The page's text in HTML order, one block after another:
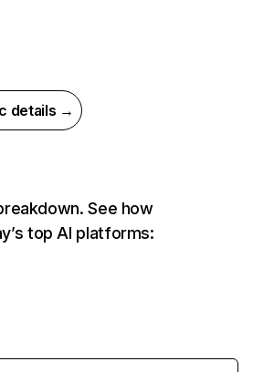
details →
See how
top AI platforms: